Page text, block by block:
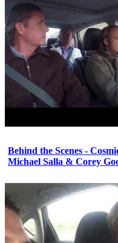
Behind the Scenes -
Michael Salla & Corey